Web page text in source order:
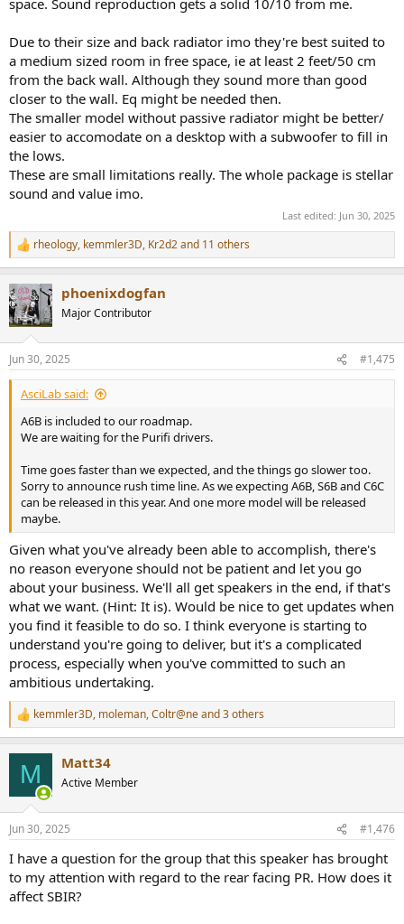
space. Sound reproduction gets a solid 10/10 from me.
Due to their size and back radiator imo they're best suited to
a medium sized room in free space, ie at least 2 feet/50 cm
from the back wall. Although they sound more than good
closer to the wall. Eq might be needed then.
The smaller model without passive radiator might be better/
easier to accomodate on a desktop with a subwoofer to fill in
the lows.
These are small limitations really. The whole package is stellar
sound and value imo.
Last edited: Jun 30, 2025
R
e
c
t
i
s
:
rheology, kemmler3D, Kr2d2and 11 others
phoenixdogfan
Major Contributor
Jun 30, 2025 #1,475
AsciLab said:
A6B is included to our roadmap.
We are waiting for the Purifi drivers.
Time goes faster than we expected, and the things go slower too.
Sorry to announce rush time line. As we expecting A6B, S6B and C6C
can be released in this year. And one more model will be released
maybe.
Given what you've already been able to accomplish, there's
no reason everyone should not be patient and let you go
about your business. We'll all get speakers in the end, if that's
what we want. (Hint: It is). Would be nice to get updates when
you find it feasible to do so. I think everyone is starting to
understand you're going to deliver, but it's a complicated
process, especially when you've committed to such an
ambitious undertaking.
R
e
s
kemmler3D, moleman,Coltr@neand 3 others
M Matt34
Active Member
Jun 30, 2025 #1,476
I have a question for the group that this speaker has brought
to my attention with regard to the rear facing PR. How does it
affect SBIR?